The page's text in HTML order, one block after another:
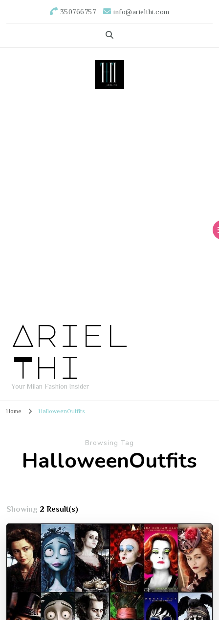
350766757 info@arielthi.com
Ariel
Thi
Your Milan Fashion Insider
Home HalloweenOutfits
Browsing Tag
HalloweenOutfits
Showing 2 Result(s)